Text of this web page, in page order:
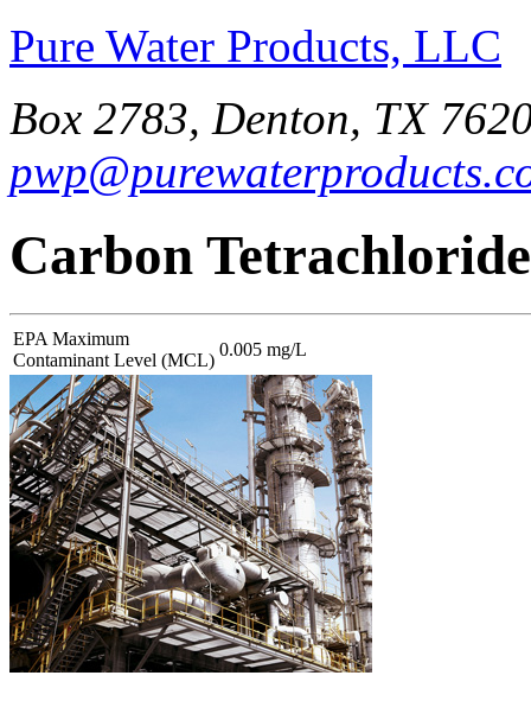
Pure Water Products, LLC
Box 2783, Denton, TX
Carbon Tetrachloride
EPA Maximum
Contaminant Level (MCL)
0.005 mg/L